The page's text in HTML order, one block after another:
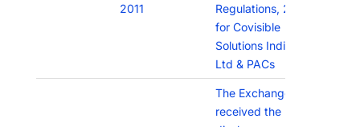
2011
Regulations, 2011
for Covisible
Solutions India Pvt
Ltd & PACs
The Exchange has
received the